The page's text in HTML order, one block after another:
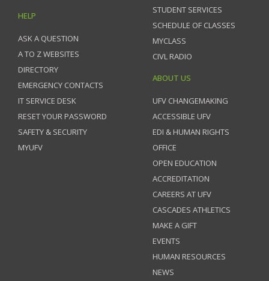
HELP
ASK A QUESTION
A TO Z WEBSITES
DIRECTORY
EMERGENCY CONTACTS
IT SERVICE DESK
RESET YOUR PASSWORD
SAFETY & SECURITY
MYUFV
STUDENT SERVICES
SCHEDULE OF CLASSES
MYCLASS
CIVL RADIO
ABOUT US
UFV CHANGEMAKING
ACCESSIBLE UFV
EDI & HUMAN RIGHTS
OFFICE
OPEN EDUCATION
ACCREDITATION
CAREERS AT UFV
CASCADES ATHLETICS
MAKE A GIFT
EVENTS
HUMAN RESOURCES
NEWS